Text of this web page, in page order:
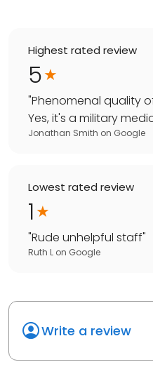
Highest rated review
5
"Phenomenal quality
Yes, it's a military
Jonathan Smith on Google
Lowest rated review
1
"Rude unhelpful staff"
Ruth L on Google
Write a review